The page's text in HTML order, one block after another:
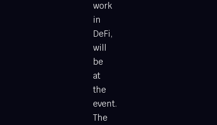
work
in
DeFi,
will
be
at
the
event.
The